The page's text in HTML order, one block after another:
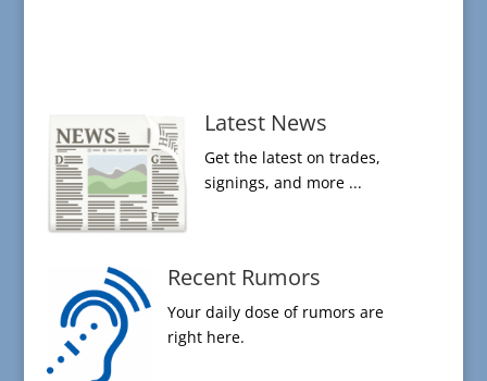
Latest News
Get the latest on trades,
signings, and more ...
Recent Rumors
Your daily dose of rumors are
right here.